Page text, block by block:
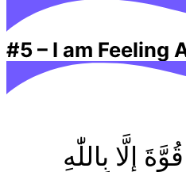
#5– I am Feeling
إِلَّا بِاللّٰهِ